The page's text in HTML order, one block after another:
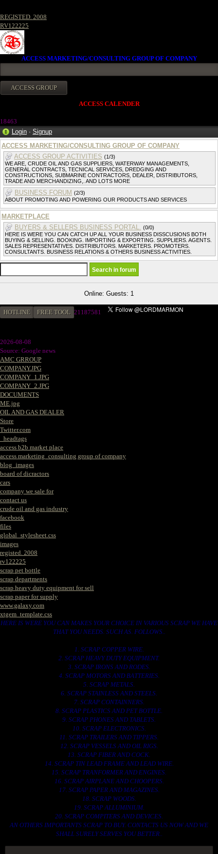
REGISTED. 2008
RV122225
ACCESS MARKETING/CONSULTING GROUP OF COMPANY
ACCESS CALENDER
18463
Login · Signup
ACCESS MARKETING/CONSULTING GROUP OF COMPANY
ACCESS GROUP ACTIVITIES (1/3)
WE ARE, CRUDE OIL AND GAS SUPPLIERS, WATERWAY MANAGEMENTS,
GENERAL CONTRACTS, TECNICAL SERVICES, DREDGING AND
CONSTRUCTIONS, SUBMARINE CONTRACTORS, DEALER, DISTRIBUTORS,
TRADE AND MERCHANDIZING,. AND LOTS MORE
BUSINESS FORUM (2/3)
ABOUT PROMOTING AND POWERING OUR PRODUCTS AND SERVICES
MARKETPLACE
BUYERS & SELLERS BUSINESS PORTAL. (0/0)
HERE IS WERE YOU CAN CATCH UP ALL YOUR BUSINESS DISSCUSIONS BOTH
BUYING & SELLING. BOOKING. IMPORTING & EXPORTING. SUPPLIERS. AGENTS.
SALES REPRESENTATIVES. DISTRIBUTORS. MARKETERS. PROMOTERS.
CONSULTANTS. BUSINESS RELATIONS & OTHERS BUSINESS ACTIVITIES.
Online: Guests: 1
HOTLINE FREE TOOL 21187581
2026-08-08
Source: Google news
AMC GRROUP
COMPANY.JPG
COMPANY_1.JPG
COMPANY_2.JPG
DOCUMENTS
ME.jpg
OIL AND GAS DEALER
Store
Twitter.com
_headtags
access b2b market place
access marketing_consulting group of company
blog_images
board of dicractors
cars
company we sale for
contact us
crude oil and gas industry
facebook
files
global_stylesheet.css
images
registed. 2008
rv122225
scrap pet bottle
scrap departments
scrap heavy duty equipment for sell
scrap paper for supply
www.galaxy.com
xtgem_template.css
HERE IS WERE YOU CAN MAKES YOUR CHOICE IN VARIOUS SCRAP WE HAVE
THAT YOU NEEDS. SUCH AS. FOLLOWS..
1. SCRAP COPPER WIRE.
2. SCRAP HEAVY DUTY EQUIPMENT.
3. SCRAP IRONS AND RODES.
4. SCRAP MOTORS AND BATTERIES.
5. SCRAP METALS.
6. SCRAP STAINLESS AND STEELS.
7. SCRAP CONTAINNERS.
8. SCRAP PLASTICS AND PET BOTTLE.
9. SCRAP PHONES AND TABLETS.
10. SCRAP ELECTRONICS.
11. SCRAP TRAILERS AND TIPPERS.
12. SCRAP VESSELS AND OIL RIGS.
13. SCRAP FIBER AND COCK.
14. SCRAP TIN LEAD FRAME AND LEAD WIRE.
15. SCRAP TRANFORMER AND ENGINES.
16. SCRAP AIRPLANE AND CHOOPERS.
17. SCRAP PAPER AND MAGAZINES.
18. SCRAP WOODS.
19. SCRAP ALLUMINIUM.
20. SCRAP COMPITERS AND DEVICES.
AN OTHERS IMPORTANTS SCRAP TO BUY. CONTACTS US NOW AND WE
SHALL SURELY SERVES YOU BETTER..